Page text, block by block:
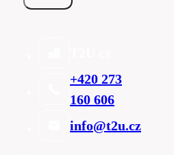
+420 273
160 606
info@t2u.cz